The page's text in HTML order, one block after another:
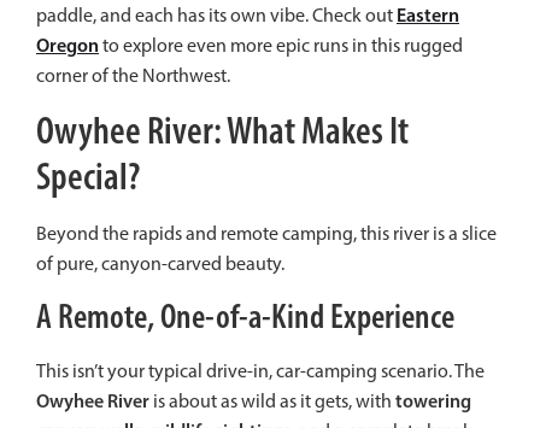
paddle, and each has its own vibe. Check out Eastern
Oregonto explore even more epic runs in this rugged
corner of the Northwest.
Owyhee River: What Makes It
Special?
Beyond the rapids and remote camping, this river is a slice
of pure, canyon-carved beauty.
A Remote, One-of-a-Kind Experience
This isn’t your typical drive-in, car-camping scenario. The
Owyhee River is about as wild as it gets, with towering